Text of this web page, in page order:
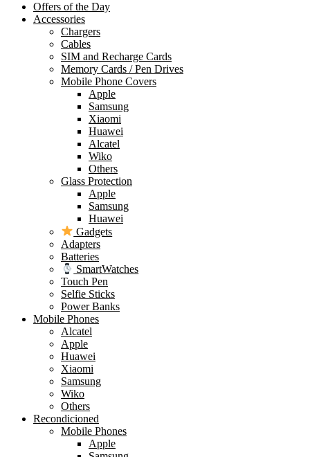
Offers of the Day
Accessories
Chargers
Cables
SIM and Recharge Cards
Memory Cards / Pen Drives
Mobile Phone Covers
Apple
Samsung
Xiaomi
Huawei
Alcatel
Wiko
Others
Glass Protection
Apple
Samsung
Huawei
Gadgets
Adapters
Batteries
SmartWatches
Touch Pen
Selfie Sticks
Power Banks
Mobile Phones
Alcatel
Apple
Huawei
Xiaomi
Samsung
Wiko
Others
Recondicioned
Mobile Phones
Apple